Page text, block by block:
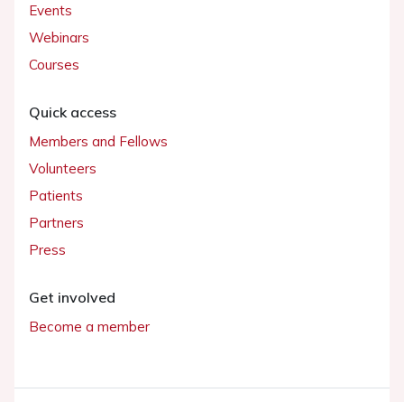
Events
Webinars
Courses
Quick access
Members and Fellows
Volunteers
Patients
Partners
Press
Get involved
Become a member